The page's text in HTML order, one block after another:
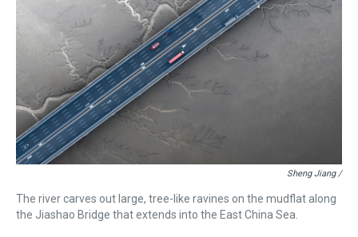
Sheng Jiang /
The river carves out large, tree-like ravines on the mudflat along
the Jiashao Bridge that extends into the East China Sea.